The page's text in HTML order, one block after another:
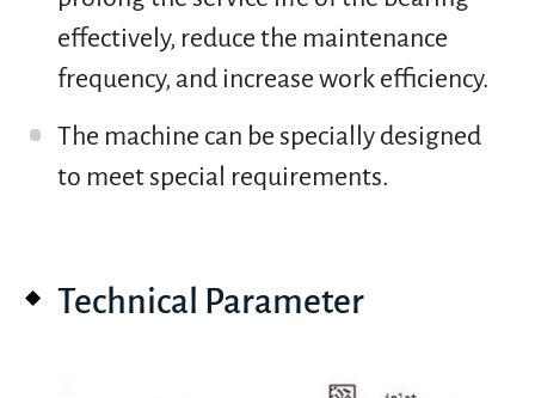
effectively, reduce the maintenance
frequency, and increase work efficiency.
The machine can be specially designed
to meet special requirements.
Technical Parameter